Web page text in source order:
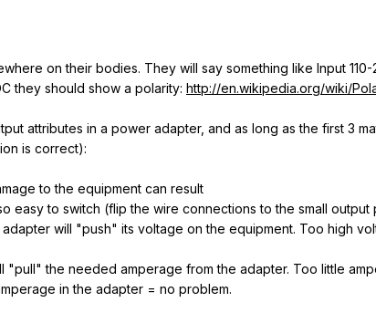
on their bodies. They will say something like Input
they should show a polarity: http://en.wikipedia.org/wiki/
attributes in a power adapter, and as long as the first 3
is correct):
to the equipment can result
easy to switch (flip the wire connections to the small output
will "push" its voltage on the equipment. Too high
the needed amperage from the adapter. Too little
in the adapter = no problem.